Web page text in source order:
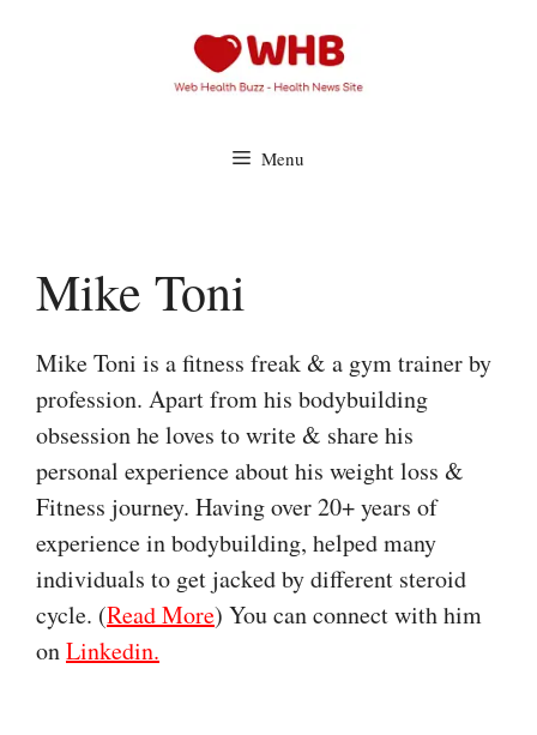
Menu
Mike Toni
Mike Toni is a fitness freak & a gym trainer by
profession. Apart from his bodybuilding
obsession he loves to write & share his
personal experience about his weight loss &
Fitness journey. Having over 20+ years of
experience in bodybuilding, helped many
individuals to get jacked by different steroid
cycle. (Read More) You can connect with him
onLinkedin.